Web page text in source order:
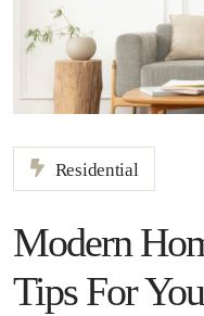
Residential
Modern
Tips For You